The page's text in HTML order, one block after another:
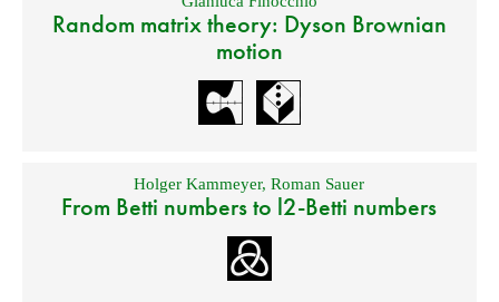
Random matrix theory: Dyson Brownian
motion
Holger Kammeyer,Roman Sauer
From Betti numbers to l2-Betti numbers